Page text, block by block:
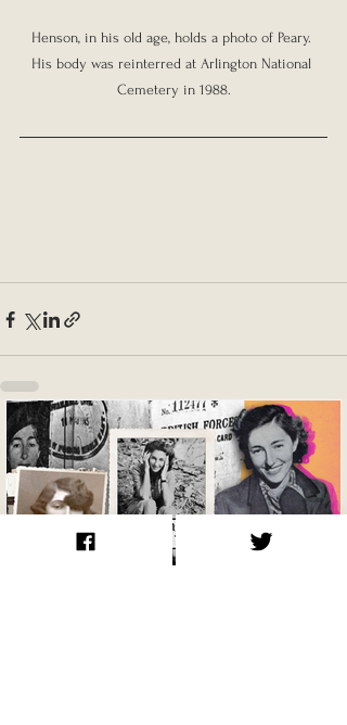
Henson, in his old age, holds a photo of Peary.
His body was reinterred at Arlington National
Cemetery in 1988.